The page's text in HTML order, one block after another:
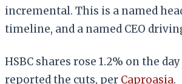
incremental. This is a named
timeline, and a named CEO
HSBC shares rose 1.2% on the
reported the cuts, per Caproasia.